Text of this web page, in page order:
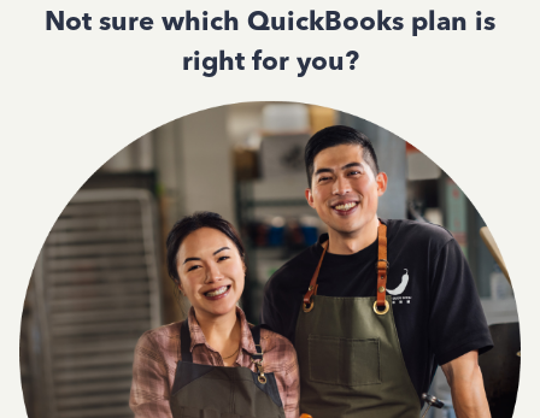
Not sure which QuickBooks plan is
right for you?